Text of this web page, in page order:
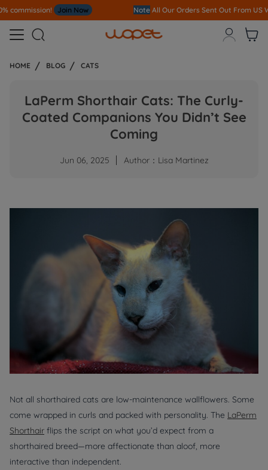
Note All Our Orders Sent Out From US Warehouse,No Tariff Worry!!!
  
HOME BLOG CATS
LaPerm Shorthair Cats: The Curly-
Coated Companions You Didn’t See
Coming
Jun 06, 2025 Author：Lisa Martinez
Not all shorthaired cats are low-maintenance wallflowers. Some
come wrapped in curls and packed with personality. The LaPerm
Shorthair flips the script on what you’d expect from a
shorthaired breed—more affectionate than aloof, more
interactive than independent.